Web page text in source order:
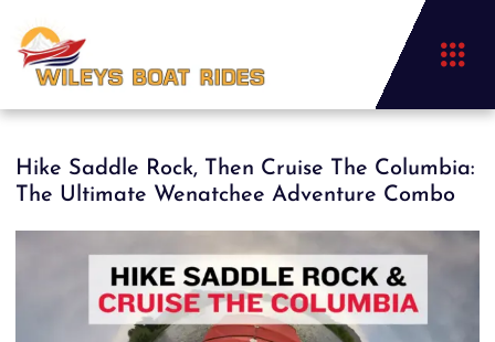
Hike Saddle Rock, Then Cruise The Columbia:
The Ultimate Wenatchee Adventure Combo